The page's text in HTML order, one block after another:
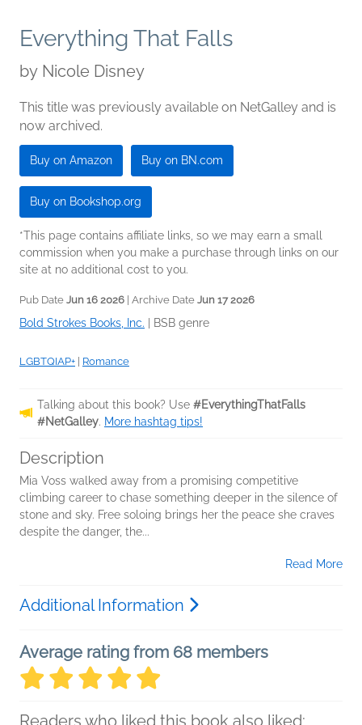
Everything That Falls
by Nicole Disney
This title was previously available on NetGalley and is
now archived.
Buy on Amazon Buy on BN.com
Buy on Bookshop.org
*This page contains affiliate links, so we may earn a small
commission when you make a purchase through links on our
site at no additional cost to you.
Pub Date Jun 16 2026 | Archive Date Jun 17 2026
Bold Strokes Books, Inc. BSB genre
LGBTQIAP+ Romance
Talking about this book? Use #EverythingThatFalls
#NetGalley. More hashtag tips!
Description
Mia Voss walked away from a promising competitive
climbing career to chase something deeper in the silence of
stone and sky. Free soloing brings her the peace she craves
despite the danger, the...
Read More
Additional Information
Average rating from 68 members
Readers who liked this book also liked: